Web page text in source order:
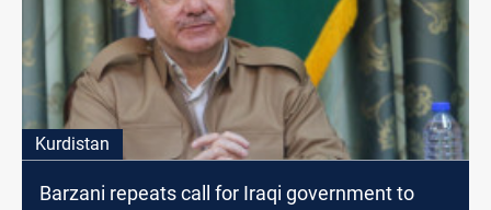
Kurdistan
Barzani repeats call for Iraqi government to